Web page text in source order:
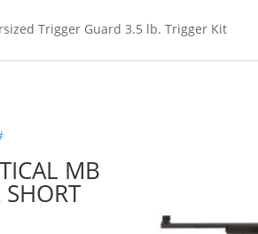
Trigger Guard 3.5 lb. Trigger Kit
MB